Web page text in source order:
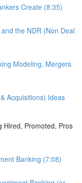
Create (8:35)
the NDR (Non Deal
Modeling, Mergers
Acquisitions) Ideas
Hired, Promoted, Pros
Banking (7:08)